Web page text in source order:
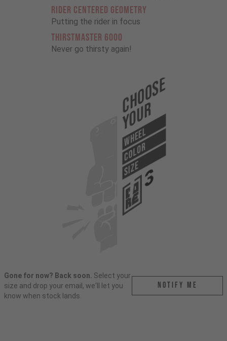
RIDER CENTERED GEOMETRY
Putting the rider in focus
THIRSTMASTER 6000
Never go thirsty again!
Choose
Your
WHEEL
COLOR
SIZE
Gone for now? Back soon. Select your
size and drop your email, we'll let you
know when stock lands.
Notify me